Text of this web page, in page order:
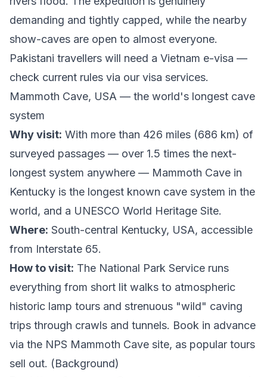
demanding and tightly capped, while the nearby
show-caves are open to almost everyone.
Pakistani travellers will need a Vietnam e-visa —
check current rules via our visa services.
Mammoth Cave, USA — the world's longest cave
system
Why visit: With more than 426 miles (686 km) of
surveyed passages — over 1.5 times the next-
longest system anywhere — Mammoth Cave in
Kentucky is the longest known cave system in the
world, and a UNESCO World Heritage Site.
Where: South-central Kentucky, USA, accessible
from Interstate 65.
How to visit: The National Park Service runs
everything from short lit walks to atmospheric
historic lamp tours and strenuous "wild" caving
trips through crawls and tunnels. Book in advance
via the NPS Mammoth Cave site, as popular tours
sell out. (Background)